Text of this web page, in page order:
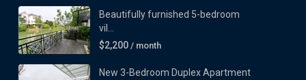
Beautifully furnished 5-bedroom
vil...
$2,200 / month
New 3-Bedroom Duplex Apartment